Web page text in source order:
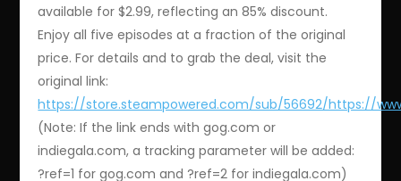
available for $2.99, reflecting an 85% discount.
Enjoy all five episodes at a fraction of the original
price. For details and to grab the deal, visit the
original link:
https://store.steampowered.com/sub/56692/https://
(Note: If the link ends with gog.com or
indiegala.com, a tracking parameter will be added:
?ref=1 for gog.com and ?ref=2 for indiegala.com)